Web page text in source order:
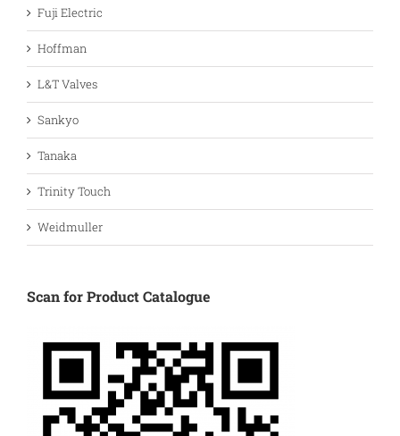
Fuji Electric
Hoffman
L&T Valves
Sankyo
Tanaka
Trinity Touch
Weidmuller
Scan for Product Catalogue